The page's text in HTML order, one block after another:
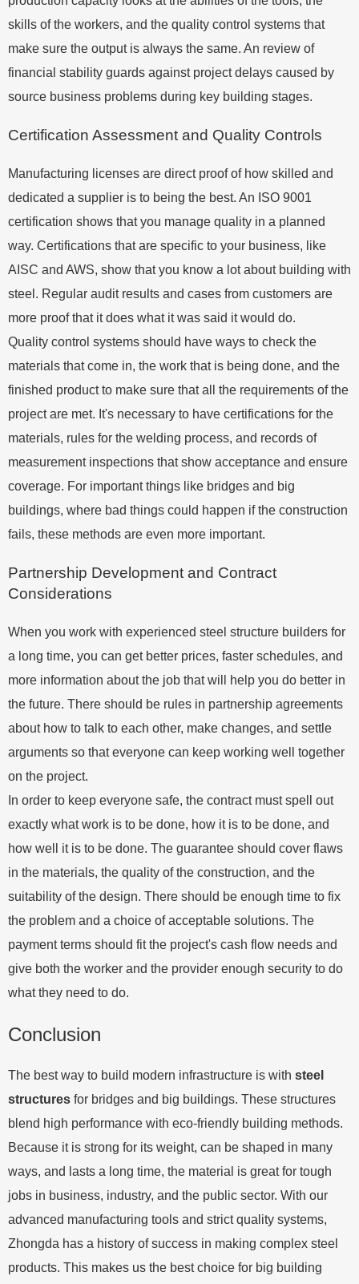
skills of the workers, and the quality control systems that
make sure the output is always the same. An review of
financial stability guards against project delays caused by
source business problems during key building stages.
Certification Assessment and Quality Controls
Manufacturing licenses are direct proof of how skilled and
dedicated a supplier is to being the best. An ISO 9001
certification shows that you manage quality in a planned
way. Certifications that are specific to your business, like
AISC and AWS, show that you know a lot about building with
steel. Regular audit results and cases from customers are
more proof that it does what it was said it would do.
Quality control systems should have ways to check the
materials that come in, the work that is being done, and the
finished product to make sure that all the requirements of the
project are met. It's necessary to have certifications for the
materials, rules for the welding process, and records of
measurement inspections that show acceptance and ensure
coverage. For important things like bridges and big
buildings, where bad things could happen if the construction
fails, these methods are even more important.
Partnership Development and Contract
Considerations
When you work with experienced steel structure builders for
a long time, you can get better prices, faster schedules, and
more information about the job that will help you do better in
the future. There should be rules in partnership agreements
about how to talk to each other, make changes, and settle
arguments so that everyone can keep working well together
on the project.
In order to keep everyone safe, the contract must spell out
exactly what work is to be done, how it is to be done, and
how well it is to be done. The guarantee should cover flaws
in the materials, the quality of the construction, and the
suitability of the design. There should be enough time to fix
the problem and a choice of acceptable solutions. The
payment terms should fit the project's cash flow needs and
give both the worker and the provider enough security to do
what they need to do.
Conclusion
The best way to build modern infrastructure is with steel
structures for bridges and big buildings. These structures
blend high performance with eco-friendly building methods.
Because it is strong for its weight, can be shaped in many
ways, and lasts a long time, the material is great for tough
jobs in business, industry, and the public sector. With our
advanced manufacturing tools and strict quality systems,
Zhongda has a history of success in making complex steel
products. This makes us the best choice for big building